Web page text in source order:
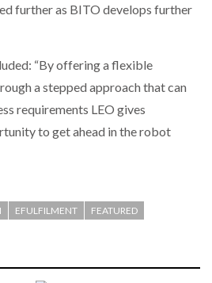
further as BITO develops further
“By offering a flexible
a stepped approach that can
requirements LEO gives
to get ahead in the robot
EFULFILMENT FEATURED